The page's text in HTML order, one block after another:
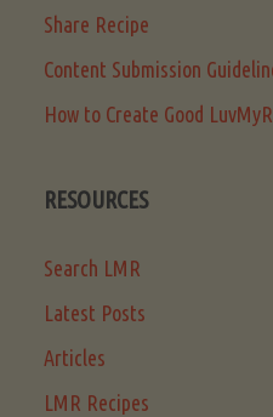
Share Recipe
Content Submission
How to Create Good
RESOURCES
Search LMR
Latest Posts
Articles
LMR Recipes